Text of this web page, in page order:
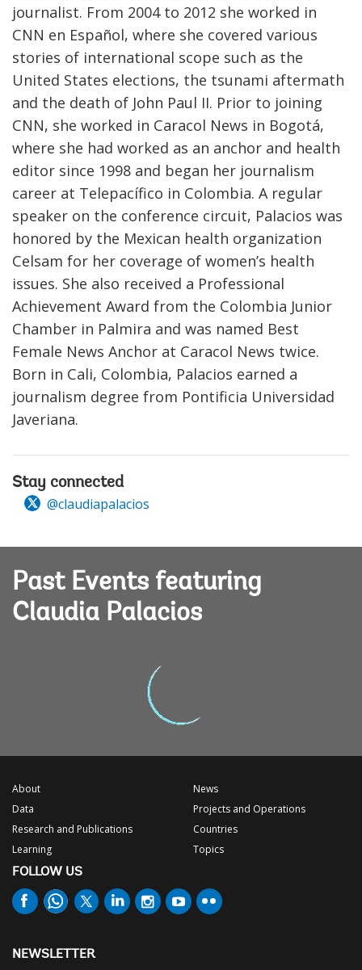
journalist. From 2004 to 2012 she worked in
CNN en Español, where she covered various
stories of international scope such as the
United States elections, the tsunami aftermath
and the death of John Paul II. Prior to joining
CNN, she worked in Caracol News in Bogotá,
where she had worked as an anchor and health
editor since 1998 and began her journalism
career at Telepacífico in Colombia. A regular
speaker on the conference circuit, Palacios was
honored by the Mexican health organization
Celsam for her coverage of women’s health
issues. She also received a Professional
Achievement Award from the Colombia Junior
Chamber in Palmira and was named Best
Female News Anchor at Caracol News twice.
Born in Cali, Colombia, Palacios earned a
journalism degree from Pontificia Universidad
Javeriana.
Stay connected
@claudiapalacios
Past Events featuring
Claudia Palacios
About
Data
Research and Publications
Learning
News
Projects and Operations
Countries
Topics
FOLLOW US
NEWSLETTER